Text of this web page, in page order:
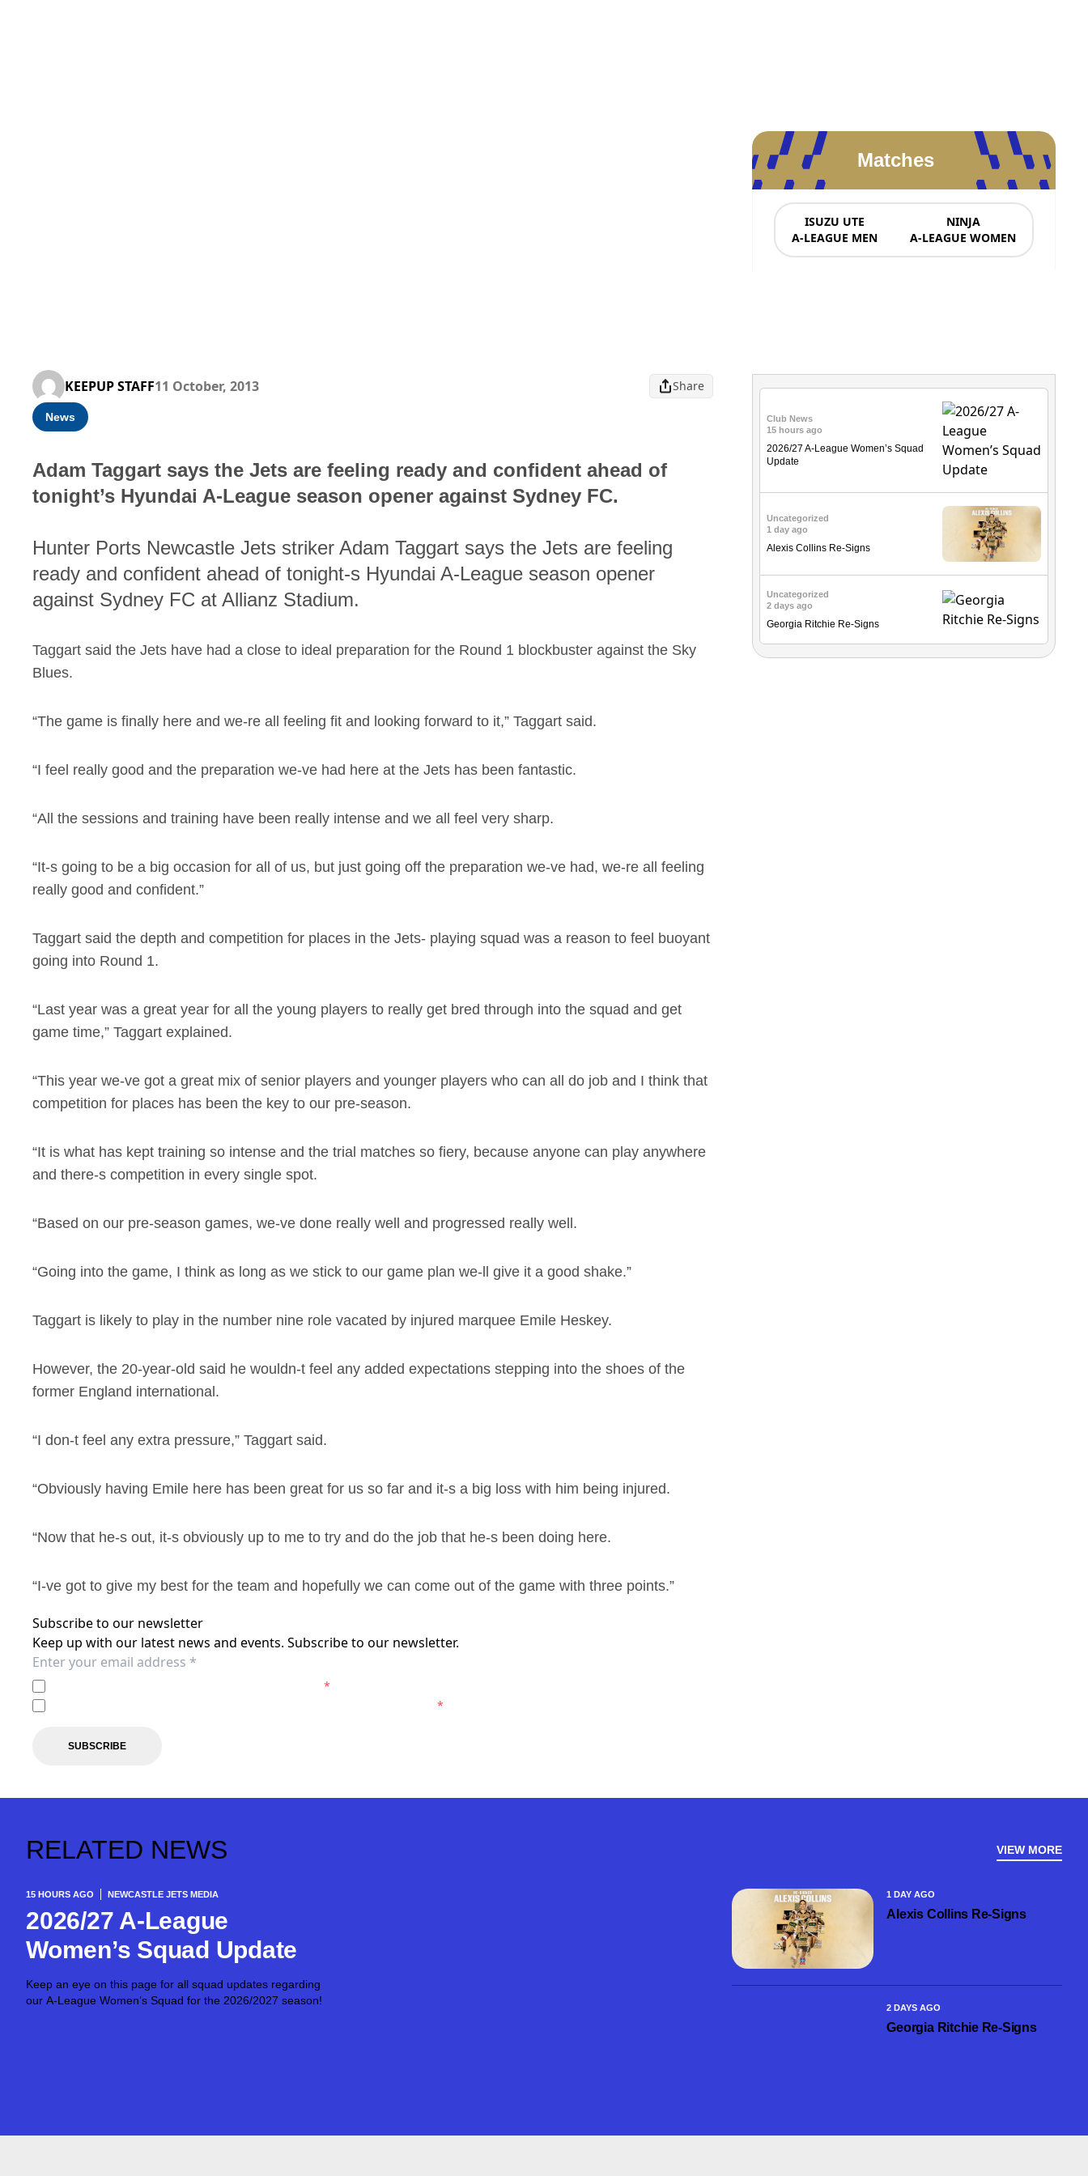
KEEPUP STAFF11 October, 2013 Share
News
Adam Taggart says the Jets are feeling ready and confident ahead of
tonight’s Hyundai A-League season opener against Sydney FC.
Hunter Ports Newcastle Jets striker Adam Taggart says the Jets are feeling
ready and confident ahead of tonight-s Hyundai A-League season opener
against Sydney FC at Allianz Stadium.
Taggart said the Jets have had a close to ideal preparation for the Round 1 blockbuster against the Sky
Blues.
“The game is finally here and we-re all feeling fit and looking forward to it,” Taggart said.
“I feel really good and the preparation we-ve had here at the Jets has been fantastic.
“All the sessions and training have been really intense and we all feel very sharp.
“It-s going to be a big occasion for all of us, but just going off the preparation we-ve had, we-re all feeling
really good and confident.”
Taggart said the depth and competition for places in the Jets- playing squad was a reason to feel buoyant
going into Round 1.
“Last year was a great year for all the young players to really get bred through into the squad and get
game time,” Taggart explained.
“This year we-ve got a great mix of senior players and younger players who can all do job and I think that
competition for places has been the key to our pre-season.
“It is what has kept training so intense and the trial matches so fiery, because anyone can play anywhere
and there-s competition in every single spot.
“Based on our pre-season games, we-ve done really well and progressed really well.
“Going into the game, I think as long as we stick to our game plan we-ll give it a good shake.”
Taggart is likely to play in the number nine role vacated by injured marquee Emile Heskey.
However, the 20-year-old said he wouldn-t feel any added expectations stepping into the shoes of the
former England international.
“I don-t feel any extra pressure,” Taggart said.
“Obviously having Emile here has been great for us so far and it-s a big loss with him being injured.
“Now that he-s out, it-s obviously up to me to try and do the job that he-s been doing here.
“I-ve got to give my best for the team and hopefully we can come out of the game with three points.”
Subscribe to our newsletter
Keep up with our latest news and events. Subscribe to our newsletter.
*
*
SUBSCRIBE
Matches
ISUZU UTE
A-LEAGUE MEN
NINJA
A-LEAGUE WOMEN
Club News
15 hours ago
2026/27 A-League Women’s Squad
Update
Uncategorized
1 day ago
Alexis Collins Re-Signs
Uncategorized
2 days ago
Georgia Ritchie Re-Signs
RELATED NEWS VIEW MORE
15 HOURS AGO NEWCASTLE JETS MEDIA
2026/27 A-League
Women’s Squad Update
Keep an eye on this page for all squad updates regarding
our A-League Women’s Squad for the 2026/2027 season!
1 DAY AGO
Alexis Collins Re-Signs
2 DAYS AGO
Georgia Ritchie Re-Signs